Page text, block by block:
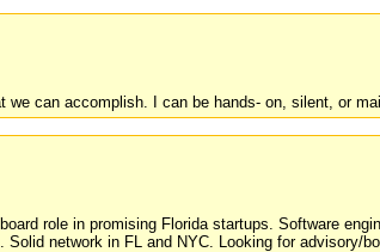
we can accomplish. I can be hands- on, silent, or
role in promising Florida startups. Software
network in FL and NYC. Looking for advisory/